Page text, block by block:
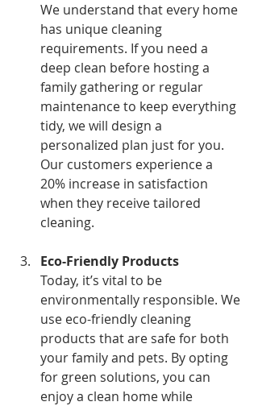
We understand that every home
has unique cleaning
requirements. If you need a
deep clean before hosting a
family gathering or regular
maintenance to keep everything
tidy, we will design a
personalized plan just for you.
Our customers experience a
20% increase in satisfaction
when they receive tailored
cleaning.
Eco-Friendly Products
Today, it’s vital to be
environmentally responsible. We
use eco-friendly cleaning
products that are safe for both
your family and pets. By opting
for green solutions, you can
enjoy a clean home while